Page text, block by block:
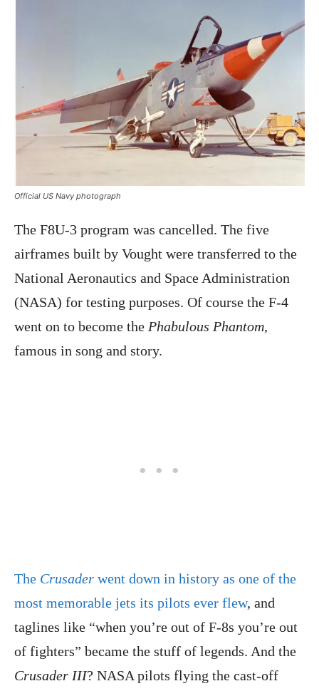
Official US Navy photograph
The F8U-3 program was cancelled. The five
airframes built by Vought were transferred to the
National Aeronautics and Space Administration
(NASA) for testing purposes. Of course the F-4
went on to become the Phabulous Phantom,
famous in song and story.
The Crusader went down in history as one of the
most memorable jets its pilots ever flew, and
taglines like “when you’re out of F-8s you’re out
of fighters” became the stuff of legends. And the
Crusader III? NASA pilots flying the cast-off